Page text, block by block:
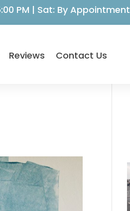
PM | Sat: By Appointment
Reviews Contact Us